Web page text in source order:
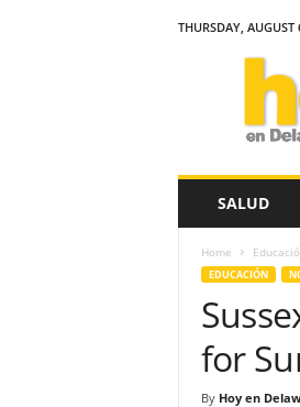
THURSDAY, AUGUST
SALUD
Home
EDUCACIÓN
for
By Hoy en